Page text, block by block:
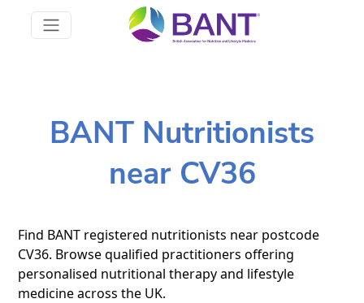
BANT Nutritionists
near CV36
Find BANT registered nutritionists near postcode
CV36. Browse qualified practitioners offering
personalised nutritional therapy and lifestyle
medicine across the UK.